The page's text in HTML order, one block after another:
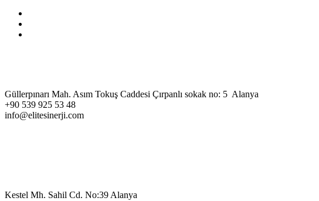
Güllerpınarı Mah. Asım Tokuş Caddesi Çırpanlı sokak no: 5 Alanya
+90 539 925 53 48
info@elitesinerji.com
Kestel Mh. Sahil Cd. No:39 Alanya